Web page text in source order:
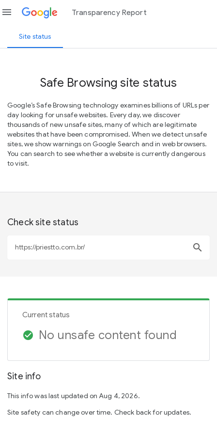
menu Transparency Report
Site status
Safe Browsing site status
Google’s Safe Browsing technology examines billions of URLs per
day looking for unsafe websites. Every day, we discover
thousands of new unsafe sites, many of which are legitimate
websites that have been compromised. When we detect unsafe
sites, we show warnings on Google Search and in web browsers.
You can search to see whether a website is currently dangerous
to visit.
Check site status
search
Current status
check_circle No unsafe content found
Site info
This info was last updated on Aug 4, 2026.
Site safety can change over time. Check back for updates.